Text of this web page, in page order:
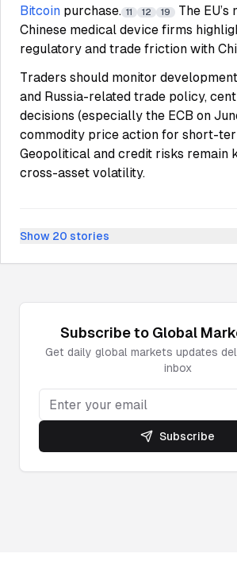
Bitcoin purchase. 11 12 19
The
Chinese medical device firms
regulatory and trade friction with
Traders should monitor
and Russia-related trade policy,
decisions (especially the ECB on
commodity price action for short-
Geopolitical and credit risks remain
cross-asset volatility.
Show 20 stories
Subscribe to Global
Get daily global markets updates
inbox
Subscribe